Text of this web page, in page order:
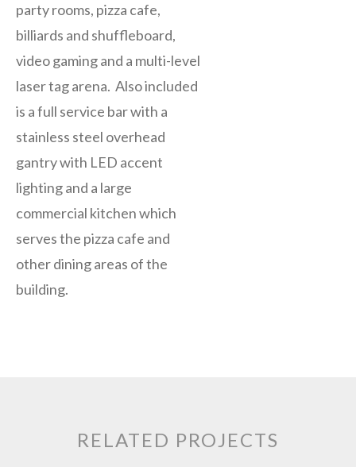
party rooms, pizza cafe,
billiards and shuffleboard,
video gaming and a multi-level
laser tag arena. Also included
is a full service bar with a
stainless steel overhead
gantry with LED accent
lighting and a large
commercial kitchen which
serves the pizza cafe and
other dining areas of the
building.
RELATED PROJECTS